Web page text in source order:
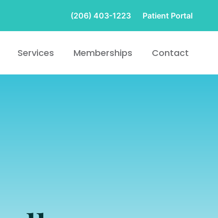
(206) 403-1223 Patient Portal
Services Memberships Contact